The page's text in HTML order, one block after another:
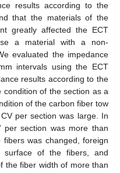
results according to the
that the materials of the
greatly affected the ECT
a material with a non-
evaluated the impedance
intervals using the ECT
results according to the
of the section as a
of the carbon fiber tow
per section was large. In
per section was more than
was changed, foreign
surface of the fibers, and
the fiber width of more than